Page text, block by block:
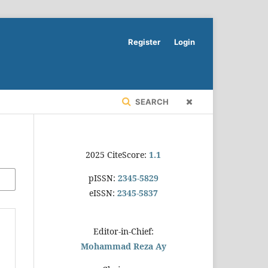
SEARCH
Register Login
2025 CiteScore: 1.1
pISSN: 2345-5829
eISSN: 2345-5837
Editor-in-Chief:
Mohammad Reza Ay